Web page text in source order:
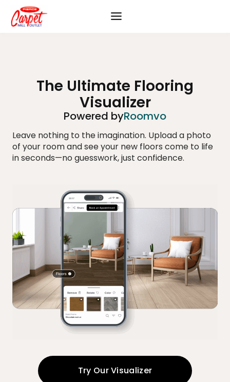
content
The Ultimate Flooring
Visualizer
Powered byRoomvo
Leave nothing to the imagination. Upload a photo
of your room and see your new floors come to life
in seconds—no guesswork, just confidence.
Try Our Visualizer